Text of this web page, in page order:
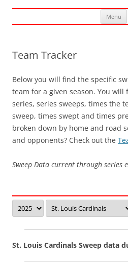
Menu
Team Tracker
Below you will find the specific
team for a given season. You
series, series sweeps, times the
sweep, times swept and times
broken down by home and road
and opponents? Check out the
Sweep Data current through series
St. Louis Cardinals Sweep data